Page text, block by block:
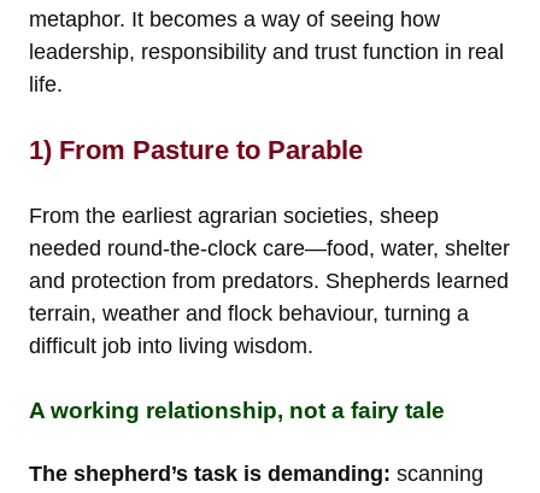
metaphor. It becomes a way of seeing how
leadership, responsibility and trust function in real
life.
1) From Pasture to Parable
From the earliest agrarian societies, sheep
needed round-the-clock care—food, water, shelter
and protection from predators. Shepherds learned
terrain, weather and flock behaviour, turning a
difficult job into living wisdom.
A working relationship, not a fairy tale
The shepherd’s task is demanding: scanning